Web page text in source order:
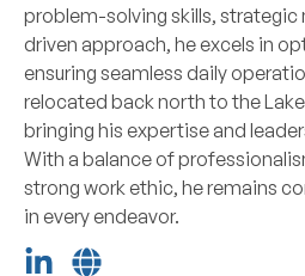
problem-solving skills, strategic
driven approach, he excels in
ensuring seamless daily
relocated back north to the
bringing his expertise and
With a balance of
strong work ethic, he remains
in every endeavor.